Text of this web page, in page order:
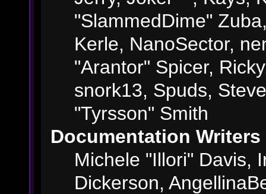
"SlammedDime"
Kerle, NanoSector,
"Arantor" Spicer,
snork13, Spuds,
"Tyrsson" Smith
Documentation Writers
Michele "Illori" Davis,
Dickerson,